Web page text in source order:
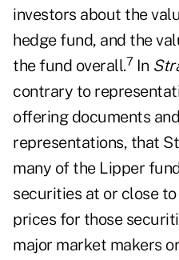
investors about the
hedge fund, and the
the fund overall.7 In
contrary to
offering documents
representations, that
many of the Lipper
securities at or close
prices for those
major market makers